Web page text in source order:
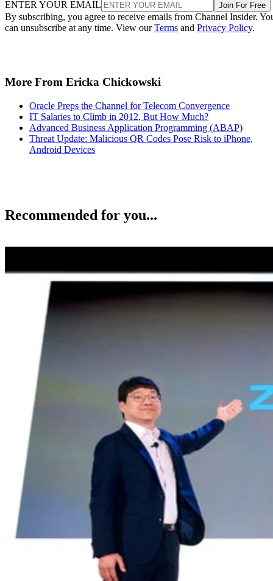
ENTER YOUR EMAIL Join For Free
By subscribing, you agree to receive emails from Channel Insider.
can unsubscribe at any time. View ourTerms and Privacy Policy.
More From Ericka Chickowski
Oracle Preps the Channel for Telecom Convergence
IT Salaries to Climb in 2012, But How Much?
Advanced Business Application Programming (ABAP)
Threat Update: Malicious QR Codes Pose Risk to iPhone,
Android Devices
Recommended for you...